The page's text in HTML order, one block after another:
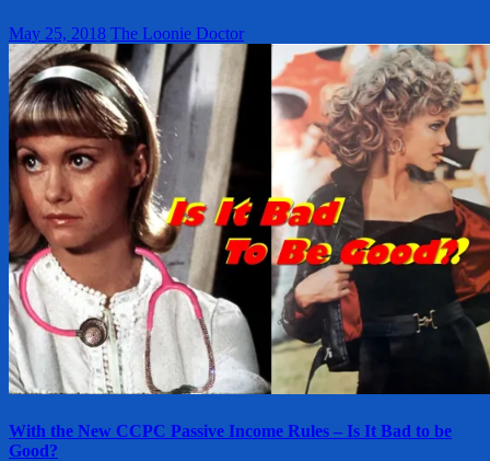
May 25, 2018 The Loonie Doctor
With the New CCPC Passive Income Rules – Is It Bad to be
Good?